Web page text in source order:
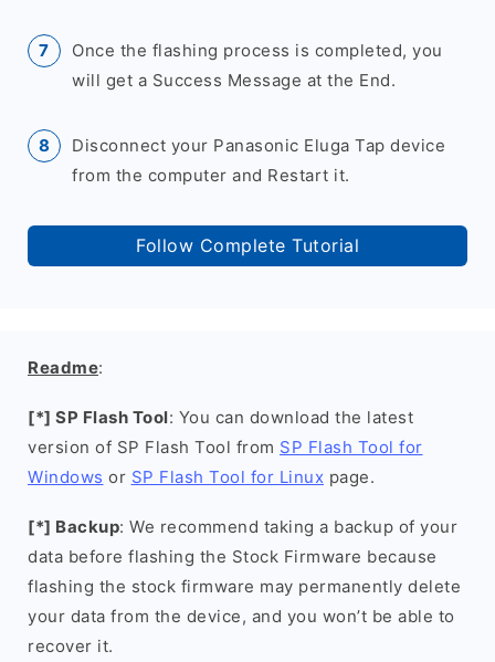
Once the flashing process is completed, you
will get a Success Message at the End.
Disconnect your Panasonic Eluga Tap device
from the computer and Restart it.
Follow Complete Tutorial
Readme:
[*] SP Flash Tool: You can download the latest
version of SP Flash Tool from SP Flash Tool for
Windows or SP Flash Tool for Linux page.
[*] Backup: We recommend taking a backup of your
data before flashing the Stock Firmware because
flashing the stock firmware may permanently delete
your data from the device, and you won’t be able to
recover it.